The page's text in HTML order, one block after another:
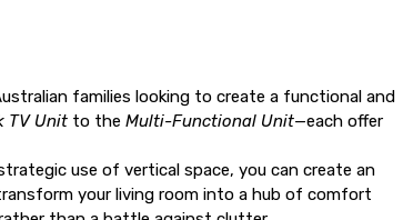
families looking to create a functional and
TV Unit to theMulti-Functional Unit—each offer
use of vertical space, you can create an
your living room into a hub of comfort